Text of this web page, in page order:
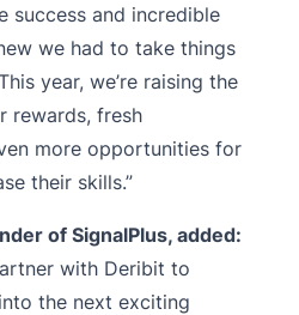
success and incredible
we had to take things
year, we’re raising the
rewards, fresh
more opportunities for
their skills.”
of SignalPlus, added:
with Deribit to
the next exciting